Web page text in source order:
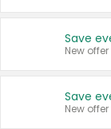
New offer
New offer